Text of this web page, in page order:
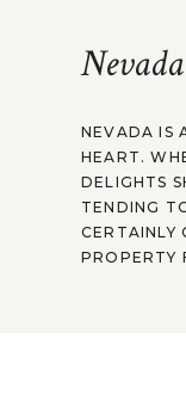
NEVADA IS
HEART.
DELIGHTS
TENDING
CERTAINLY
PROPERTY